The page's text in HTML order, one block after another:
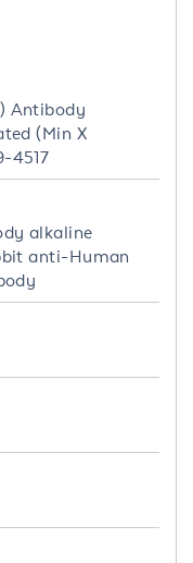
Antibody
(Min X
4517
alkaline
anti-Human